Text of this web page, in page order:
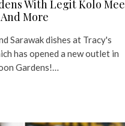
With Legit Kolo Mee
And More
Sarawak dishes at Tracy's
has opened a new outlet in
Gardens!…